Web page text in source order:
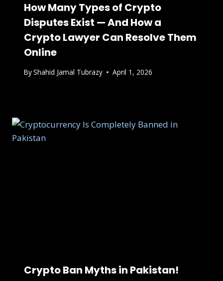
How Many Types of Crypto
Disputes Exist — And How a
Crypto Lawyer Can Resolve Them
Online
ByShahid Jamal Tubrazy April 1, 2026
Crypto Ban Myths in Pakistan!